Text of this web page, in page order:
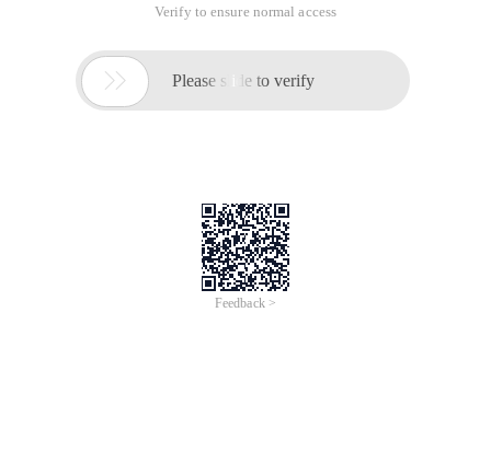
Verify to ensure normal access
 Please slide to verify
Feedback >